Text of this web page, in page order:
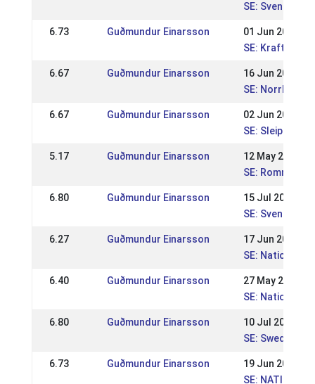
SE: Svenska
6.73 Guðmundur Einarsson
01 Jun 2014
SE: Kraftur
6.67 Guðmundur Einarsson
16 Jun 2013
SE:
6.67 Guðmundur Einarsson
02 Jun 2013
SE: Sleipnir
5.17 Guðmundur Einarsson
12 May 2013
SE: Romme
6.80 Guðmundur Einarsson
15 Jul 2012
SE: Svenska
6.27 Guðmundur Einarsson
17 Jun 2012
SE: Nationell
6.40 Guðmundur Einarsson
27 May 2012
SE: Nationell
6.80 Guðmundur Einarsson
10 Jul 2011
SE: Swedish
6.73 Guðmundur Einarsson
19 Jun 2011
SE: